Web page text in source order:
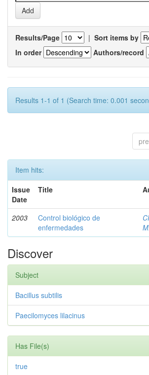
Results/Page | Sort items by
In order
Authors/record
Results 1-1 of 1 (Search time: 0.001
Item hits:
Issue
Date
Title
2003
Control biológico de
enfermedades
Discover
Subject
Bacillus subtilis
Paecilomyces lilacinus
Has File(s)
true